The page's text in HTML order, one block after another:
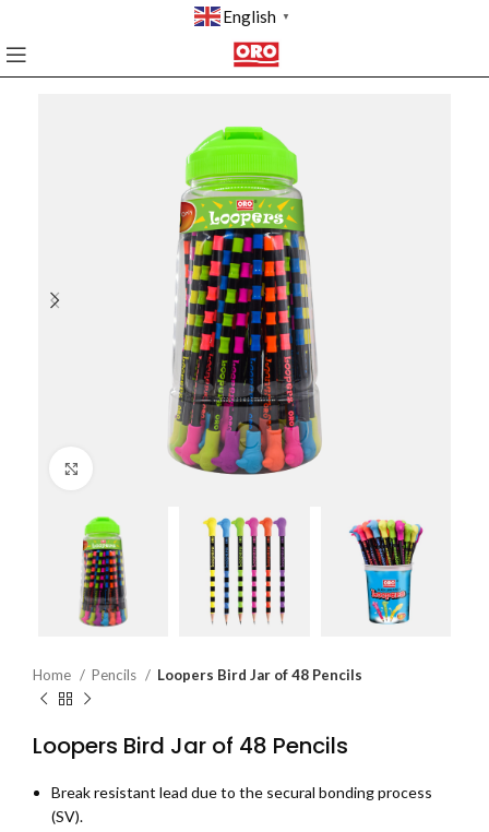
English ▼
Click to enlarge
Home Pencils Loopers Bird Jar of 48 Pencils
Loopers Bird Jar of 48 Pencils
Break resistant lead due to the secural bonding process
(SV).